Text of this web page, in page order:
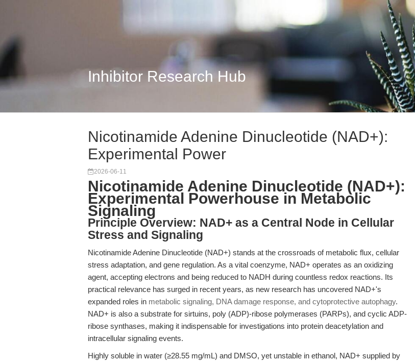
Inhibitor Research Hub
Nicotinamide Adenine Dinucleotide (NAD+):
Experimental Power
2026-06-11
Nicotinamide Adenine Dinucleotide (NAD+):
Experimental Powerhouse in Metabolic
Signaling
Principle Overview: NAD+ as a Central Node in Cellular
Stress and Signaling
Nicotinamide Adenine Dinucleotide (NAD+) stands at the crossroads of metabolic flux, cellular
stress adaptation, and gene regulation. As a vital coenzyme, NAD+ operates as an oxidizing
agent, accepting electrons and being reduced to NADH during countless redox reactions. Its
practical relevance has surged in recent years, as new research has uncovered NAD+'s
expanded roles in metabolic signaling, DNA damage response, and cytoprotective autophagy.
NAD+ is also a substrate for sirtuins, poly (ADP)-ribose polymerases (PARPs), and cyclic ADP-
ribose synthases, making it indispensable for investigations into protein deacetylation and
intracellular signaling events.
Highly soluble in water (≥28.55 mg/mL) and DMSO, yet unstable in ethanol, NAD+ supplied by